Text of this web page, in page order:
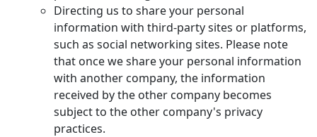
Directing us to share your personal
information with third-party sites or platforms,
such as social networking sites. Please note
that once we share your personal information
with another company, the information
received by the other company becomes
subject to the other company's privacy
practices.